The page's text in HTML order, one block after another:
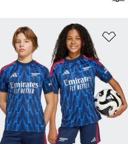
to Wishlist